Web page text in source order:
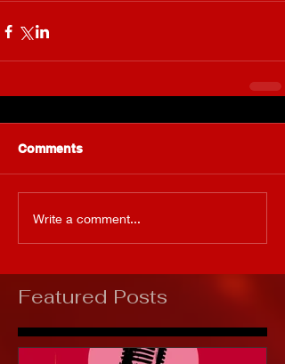
Comments
Write a comment...
Featured Posts